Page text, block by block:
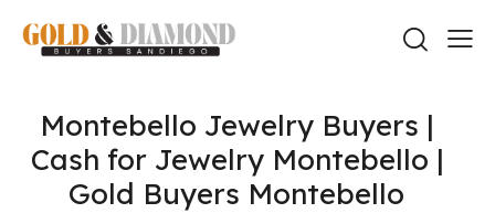
Montebello Jewelry Buyers |
Cash for Jewelry Montebello |
Gold Buyers Montebello